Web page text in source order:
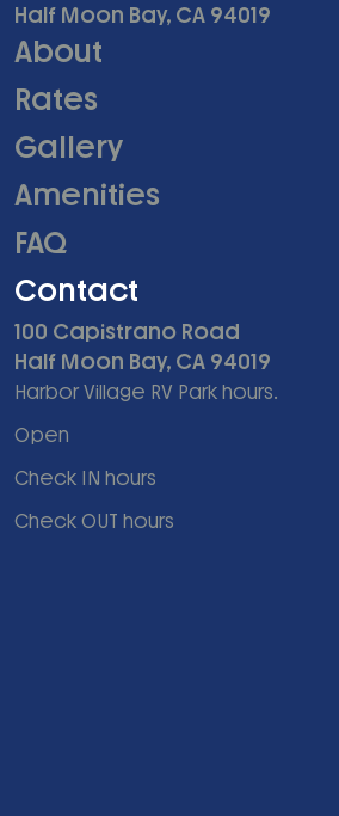
Half Moon Bay, CA 94019
About
Rates
Gallery
Amenities
FAQ
Contact
100 Capistrano Road
Half Moon Bay, CA 94019
Harbor Village RV Park hours.
Open
Check IN hours
Check OUT hours